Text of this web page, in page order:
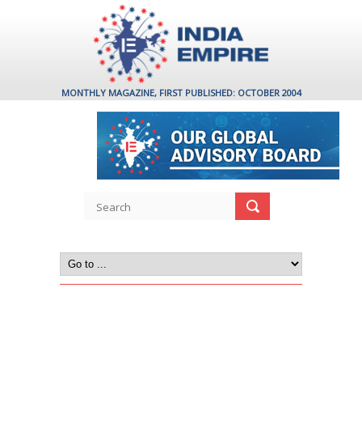
MONTHLY MAGAZINE, FIRST PUBLISHED: OCTOBER 2004